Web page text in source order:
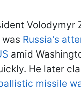
Volodymyr
Russia's
amid
He later
missile